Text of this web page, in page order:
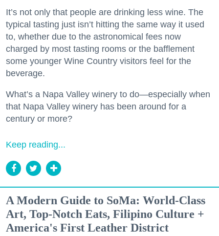
It’s not only that people are drinking less wine. The
typical tasting just isn’t hitting the same way it used
to, whether due to the astronomical fees now
charged by most tasting rooms or the bafflement
some younger Wine Country visitors feel for the
beverage.
What’s a Napa Valley winery to do—especially when
that Napa Valley winery has been around for a
century or more?
Keep reading...
A Modern Guide to SoMa: World-Class
Art, Top-Notch Eats, Filipino Culture +
America's First Leather District